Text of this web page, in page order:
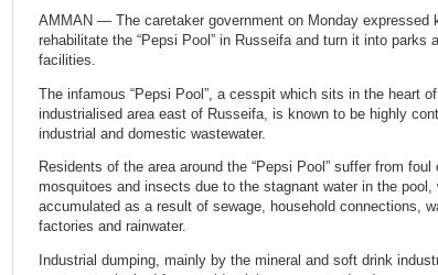
AMMAN — The caretaker government on Monday expressed
rehabilitate the “Pepsi Pool” in Russeifa and turn it into parks
facilities.
The infamous “Pepsi Pool”, a cesspit which sits in the heart
industrialised area east of Russeifa, is known to be highly
industrial and domestic wastewater.
Residents of the area around the “Pepsi Pool” suffer from foul
mosquitoes and insects due to the stagnant water in the pool,
accumulated as a result of sewage, household connections,
factories and rainwater.
Industrial dumping, mainly by the mineral and soft drink